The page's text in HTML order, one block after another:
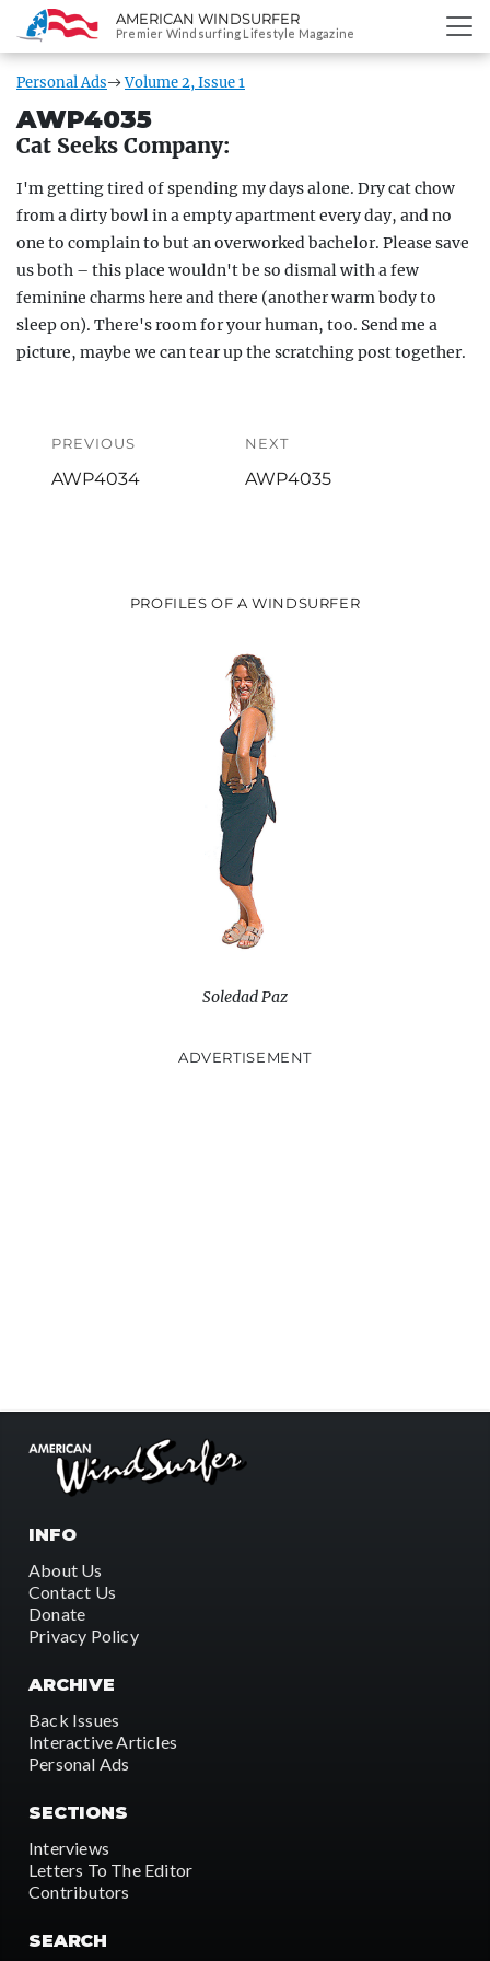
SKIP
TO
AMERICAN WINDSURFER
Premier Windsurfing Lifestyle Magazine
Personal Ads Volume 2, Issue 1
AWP4035
Cat Seeks Company:
I'm getting tired of spending my days alone. Dry cat chow
from a dirty bowl in a empty apartment every day, and no
one to complain to but an overworked bachelor. Please save
us both – this place wouldn't be so dismal with a few
feminine charms here and there (another warm body to
sleep on). There's room for your human, too. Send me a
picture, maybe we can tear up the scratching post together.
navigation
PREVIOUS
Previous
AWP4034
NEXT
Next
AWP4035
PROFILES OF A WINDSURFER
Soledad Paz
ADVERTISEMENT
INFO
About Us
Contact Us
Donate
Privacy Policy
ARCHIVE
Back Issues
Interactive Articles
Personal Ads
SECTIONS
Interviews
Letters To The Editor
Contributors
SEARCH